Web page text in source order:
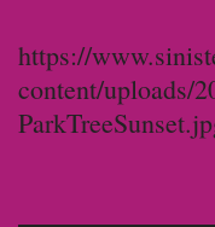
https://
content/uploads/